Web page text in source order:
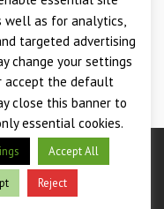
us.
Instrumentation &
> IMPORTANT: This site
Continued use of
well as for analytics,
targeted advertising
change your settings
accept the default
close this banner to
essential cookies.
Accept All
Reject